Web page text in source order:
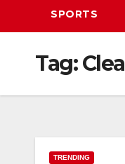
SPORTS
Tag:
TRENDING